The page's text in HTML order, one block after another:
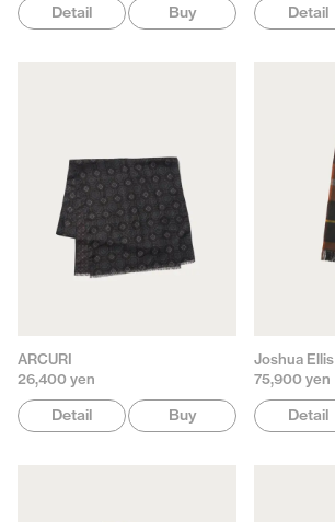
Detail Buy Detail
ARCURI
26,400 yen
Detail Buy
Joshua Ellis
75,900 yen
Detail